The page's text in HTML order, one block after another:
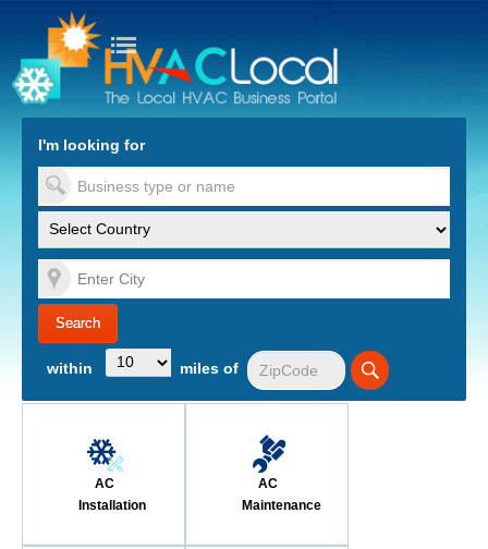
to Content
I'm looking for
within miles of
AC
Installation
AC
Maintenance